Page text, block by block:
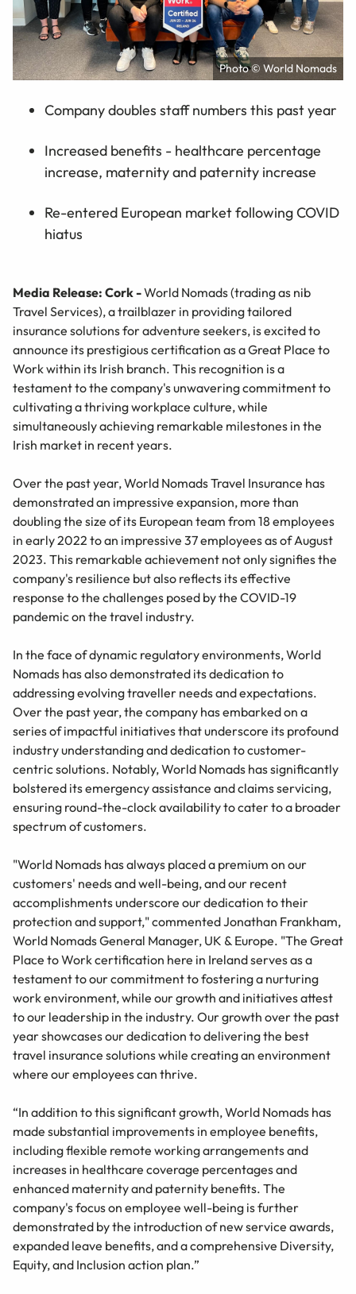
Photo © World Nomads
Company doubles staff numbers this past year
Increased benefits - healthcare percentage
increase, maternity and paternity increase
Re-entered European market following COVID
hiatus
Media Release: Cork -World Nomads (trading as nib
Travel Services), a trailblazer in providing tailored
insurance solutions for adventure seekers, is excited to
announce its prestigious certification as a Great Place to
Work within its Irish branch. This recognition is a
testament to the company's unwavering commitment to
cultivating a thriving workplace culture, while
simultaneously achieving remarkable milestones in the
Irish market in recent years.
Over the past year, World Nomads Travel Insurance has
demonstrated an impressive expansion, more than
doubling the size of its European team from 18 employees
in early 2022 to an impressive 37 employees as of August
2023. This remarkable achievement not only signifies the
company's resilience but also reflects its effective
response to the challenges posed by the COVID-19
pandemic on the travel industry.
In the face of dynamic regulatory environments, World
Nomads has also demonstrated its dedication to
addressing evolving traveller needs and expectations.
Over the past year, the company has embarked on a
series of impactful initiatives that underscore its profound
industry understanding and dedication to customer-
centric solutions. Notably, World Nomads has significantly
bolstered its emergency assistance and claims servicing,
ensuring round-the-clock availability to cater to a broader
spectrum of customers.
"World Nomads has always placed a premium on our
customers' needs and well-being, and our recent
accomplishments underscore our dedication to their
protection and support," commented Jonathan Frankham,
World Nomads General Manager, UK & Europe. "The Great
Place to Work certification here in Ireland serves as a
testament to our commitment to fostering a nurturing
work environment, while our growth and initiatives attest
to our leadership in the industry. Our growth over the past
year showcases our dedication to delivering the best
travel insurance solutions while creating an environment
where our employees can thrive.
“In addition to this significant growth, World Nomads has
made substantial improvements in employee benefits,
including flexible remote working arrangements and
increases in healthcare coverage percentages and
enhanced maternity and paternity benefits. The
company's focus on employee well-being is further
demonstrated by the introduction of new service awards,
expanded leave benefits, and a comprehensive Diversity,
Equity, and Inclusion action plan.”